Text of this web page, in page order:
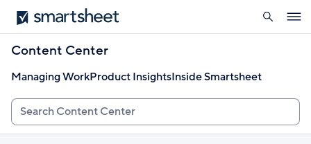
Skip
to
main
content
Smartsheet
search
Content Center
Managing WorkProduct InsightsInside Smartsheet
Search